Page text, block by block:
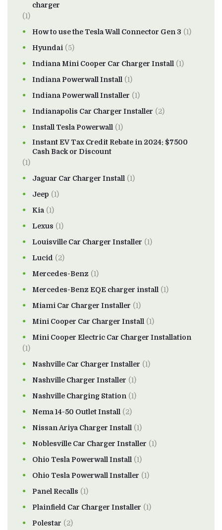
charger
(1)
How to use the Tesla Wall Connector Gen 3 (1)
Hyundai (5)
Indiana Mini Cooper Car Charger Install (1)
Indiana Powerwall Install (1)
Indiana Powerwall Installer (1)
Indianapolis Car Charger Installer (2)
Install Tesla Powerwall (1)
Instant EV Tax Credit Rebate in 2024: $7500
Cash Back or Discount
(1)
Jaguar Car Charger Install (1)
Jeep (1)
Kia (1)
Lexus (1)
Louisville Car Charger Installer (1)
Lucid (2)
Mercedes-Benz (1)
Mercedes-Benz EQE charger install (1)
Miami Car Charger Installer (1)
Mini Cooper Car Charger Install (1)
Mini Cooper Electric Car Charger Installation
(1)
Nashville Car Charger Installer (1)
Nashville Charger Installer (1)
Nashville Charging Station (1)
Nema 14-50 Outlet Install (2)
Nissan Ariya Charger Install (1)
Noblesville Car Charger Installer (1)
Ohio Tesla Powerwall Install (1)
Ohio Tesla Powerwall Installer (1)
Panel Recalls (1)
Plainfield Car Charger Installer (1)
Polestar (2)